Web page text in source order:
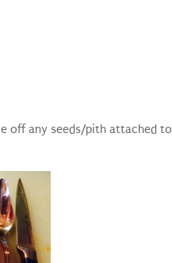
off any seeds/pith attached to